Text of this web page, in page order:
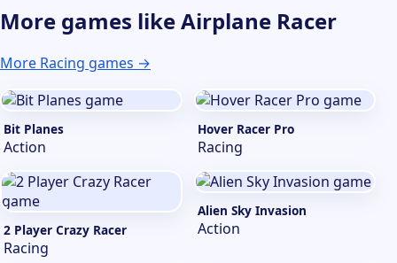
More games like Airplane Racer
More Racing games →
Bit Planes
Action
Hover Racer Pro
Racing
2 Player Crazy Racer
Racing
Alien Sky Invasion
Action